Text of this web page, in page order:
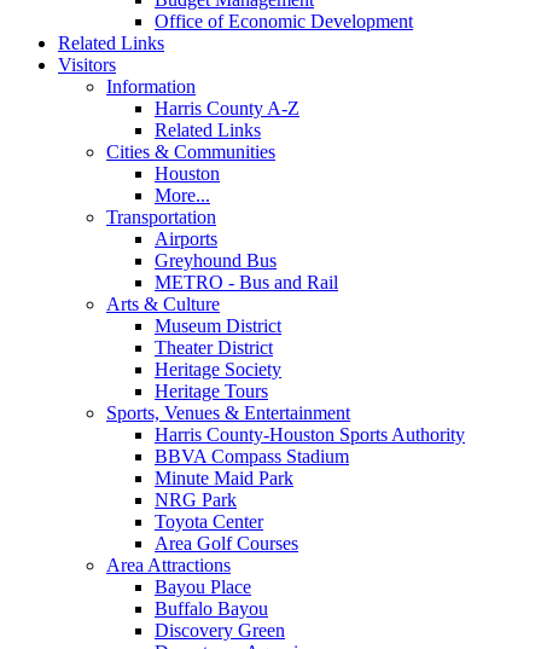
Office of Economic Development
Related Links
Visitors
Information
Harris County A-Z
Related Links
Cities & Communities
Houston
More...
Transportation
Airports
Greyhound Bus
METRO - Bus and Rail
Arts & Culture
Museum District
Theater District
Heritage Society
Heritage Tours
Sports, Venues & Entertainment
Harris County-Houston Sports Authority
BBVA Compass Stadium
Minute Maid Park
NRG Park
Toyota Center
Area Golf Courses
Area Attractions
Bayou Place
Buffalo Bayou
Discovery Green